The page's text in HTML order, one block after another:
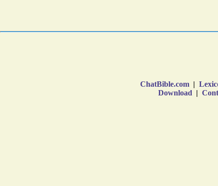
ChatBible.com |
Download |